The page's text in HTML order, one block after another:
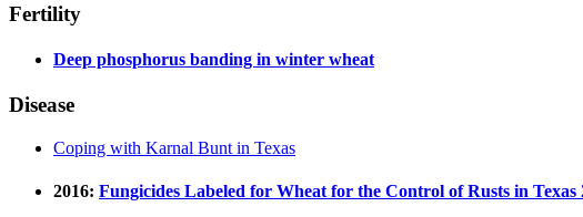
Fertility
Deep phosphorus banding in winter wheat
Disease
Coping with Karnal Bunt in Texas
2016: Fungicides Labeled for Wheat for the Control of Rusts in Texas